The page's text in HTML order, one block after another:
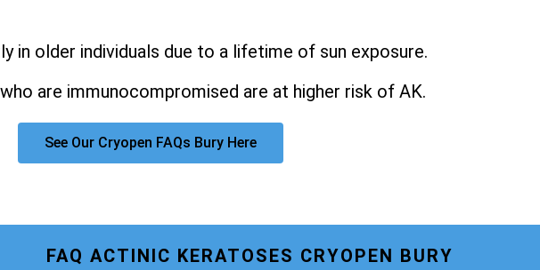
in older individuals due to a lifetime of sun exposure.
are immunocompromised are at higher risk of AK.
See Our Cryopen FAQs Bury Here
FAQ ACTINIC KERATOSES CRYOPEN BURY